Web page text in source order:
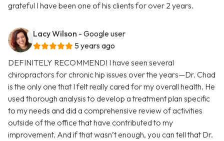
grateful I have been one of his clients for over 2 years.
Lacy Wilson - Google user
5 years ago
DEFINITELY RECOMMEND! I have seen several
chiropractors for chronic hip issues over the years—Dr. Chad
is the only one that I felt really cared for my overall health. He
used thorough analysis to develop a treatment plan specific
to my needs and did a comprehensive review of activities
outside of the office that have contributed to my
improvement. And if that wasn’t enough, you can tell that Dr.